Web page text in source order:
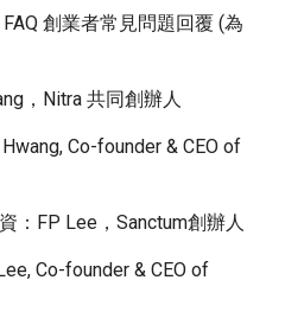
創業者常見問題回覆 (為
，Nitra 共同創辦人
Co-founder & CEO of
：FP Lee，Sanctum創辦人
Co-founder & CEO of